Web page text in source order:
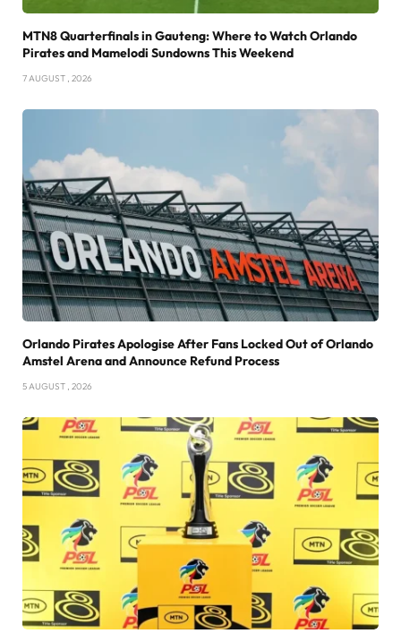
MTN8 Quarterfinals in Gauteng: Where to Watch Orlando
Pirates and Mamelodi Sundowns This Weekend
7 AUGUST , 2026
Orlando Pirates Apologise After Fans Locked Out of Orlando
Amstel Arena and Announce Refund Process
5 AUGUST , 2026